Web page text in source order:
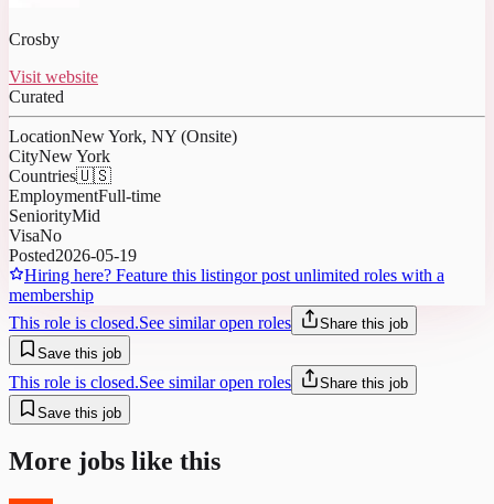
Crosby
Visit website
Curated
LocationNew York, NY (Onsite)
CityNew York
Countries🇺🇸
EmploymentFull-time
SeniorityMid
VisaNo
Posted2026-05-19
Hiring here? Feature this listingor post unlimited roles with a
membership
This role is closed.See similar open roles
Share this job
Save this job
This role is closed.See similar open roles
Share this job
Save this job
More jobs like this